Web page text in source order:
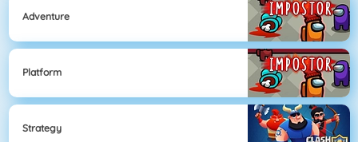
Adventure
Platform
Strategy